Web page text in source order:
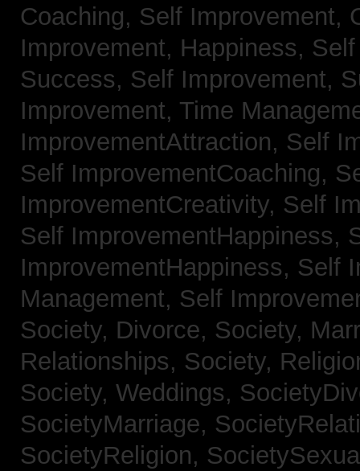
Coaching, Self Improvement,
Improvement, Happiness,
Success, Self Improvement,
Improvement, Time
ImprovementAttraction, Self
Self ImprovementCoaching,
ImprovementCreativity, Self
Self ImprovementHappiness,
ImprovementHappiness, Self
Management, Self
Society, Divorce, Society,
Relationships, Society,
Society, Weddings,
SocietyMarriage,
SocietyReligion,